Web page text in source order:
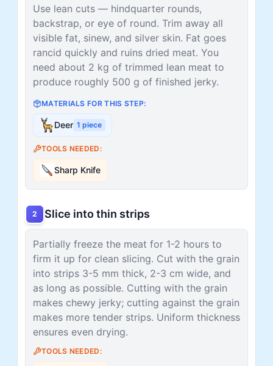
Use lean cuts — hindquarter rounds,
backstrap, or eye of round. Trim away all
visible fat, sinew, and silver skin. Fat goes
rancid quickly and ruins dried meat. You
need about 2 kg of trimmed lean meat to
produce roughly 500 g of finished jerky.
MATERIALS FOR THIS STEP:
Deer 1 piece
TOOLS NEEDED:
Sharp Knife
2 Slice into thin strips
Partially freeze the meat for 1-2 hours to
firm it up for clean slicing. Cut with the grain
into strips 3-5 mm thick, 2-3 cm wide, and
as long as possible. Cutting with the grain
makes chewy jerky; cutting against the grain
makes more tender strips. Uniform thickness
ensures even drying.
TOOLS NEEDED: